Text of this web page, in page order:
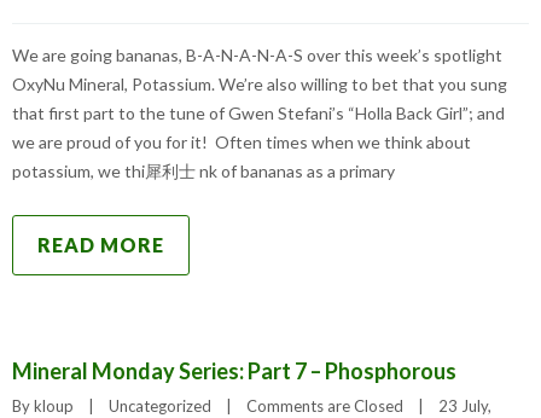
We are going bananas, B-A-N-A-N-A-S over this week’s spotlight
OxyNu Mineral, Potassium. We’re also willing to bet that you sung
that first part to the tune of Gwen Stefani’s “Holla Back Girl”; and
we are proud of you for it! Often times when we think about
potassium, we thi 犀利士 nk of bananas as a primary
READ MORE
Mineral Monday Series: Part 7 – Phosphorous
By kloup Uncategorized Comments are Closed
23 July,